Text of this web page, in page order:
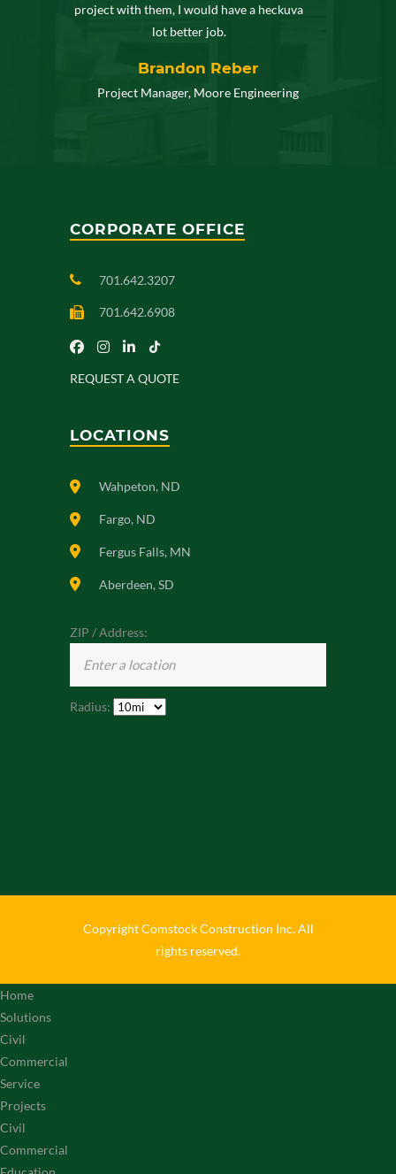
project with them, I would have a heckuva
lot better job.
Brandon Reber
Project Manager, Moore Engineering
CORPORATE OFFICE
701.642.3207
701.642.6908
REQUEST A QUOTE
LOCATIONS
Wahpeton, ND
Fargo, ND
Fergus Falls, MN
Aberdeen, SD
ZIP / Address:
Radius:
Copyright Comstock Construction Inc. All
rights reserved.
Home
Solutions
Civil
Commercial
Service
Projects
Civil
Commercial